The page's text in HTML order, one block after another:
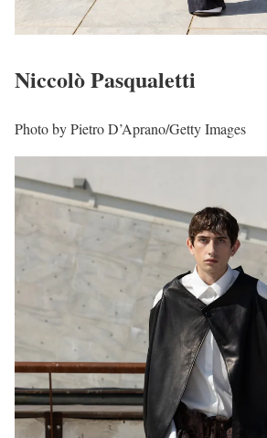
Niccolò Pasqualetti
Photo by Pietro D’Aprano/Getty Images